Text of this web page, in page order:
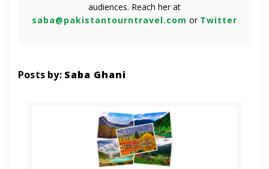
audiences. Reach her at
saba@pakistantourntravel.com or Twitter
Posts by: Saba Ghani